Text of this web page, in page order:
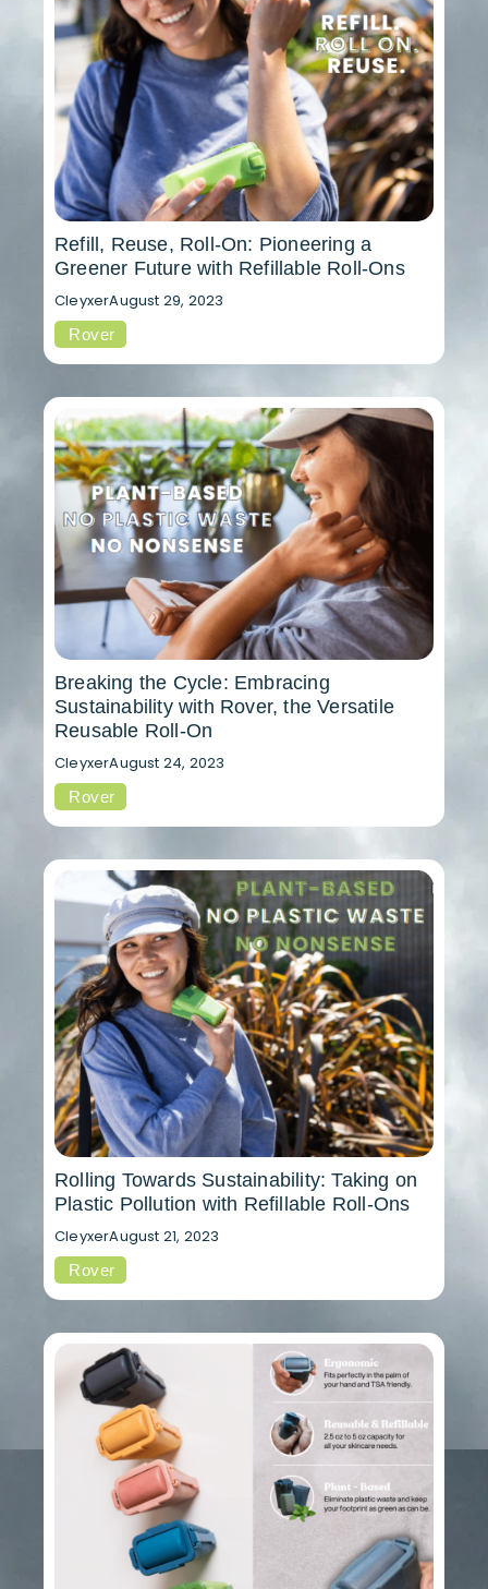
Refill, Reuse, Roll-On: Pioneering a
Greener Future with Refillable Roll-Ons
CleyxerAugust 29, 2023
Rover
Breaking the Cycle: Embracing
Sustainability with Rover, the Versatile
Reusable Roll-On
CleyxerAugust 24, 2023
Rover
Rolling Towards Sustainability: Taking on
Plastic Pollution with Refillable Roll-Ons
CleyxerAugust 21, 2023
Rover